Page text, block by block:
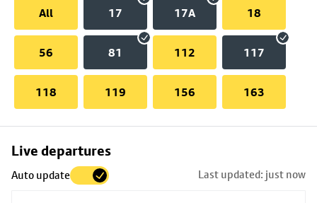
All
17 17A 18
56 81 112 117
118 119 156 163
Live departures
Auto update Last updated: just now
Skip
to